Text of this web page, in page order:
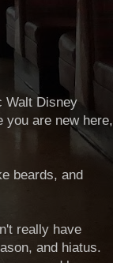
Walt Disney
you are new here,
beards, and
really have
and hiatus.